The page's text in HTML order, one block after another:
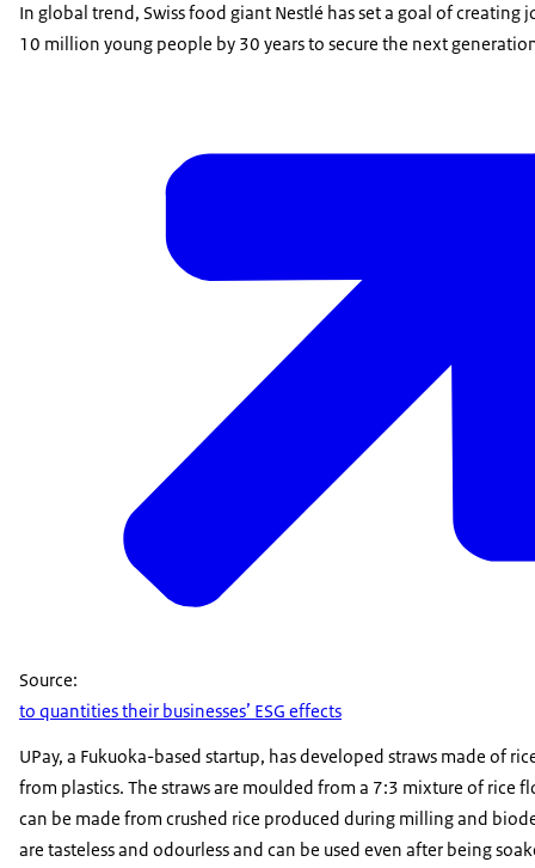
In global trend, Swiss food giant Nestlé has set a goal of
10 million young people by 30 years to secure the next
Source:
to quantities their businesses’ ESG effects
UPay, a Fukuoka-based startup, has developed straws made of
from plastics. The straws are moulded from a 7:3 mixture of rice
can be made from crushed rice produced during milling and
are tasteless and odourless and can be used even after being